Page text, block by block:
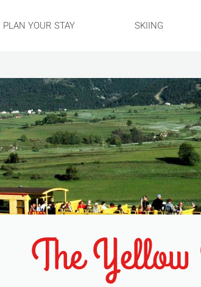
PLAN YOUR STAY SKIING
The